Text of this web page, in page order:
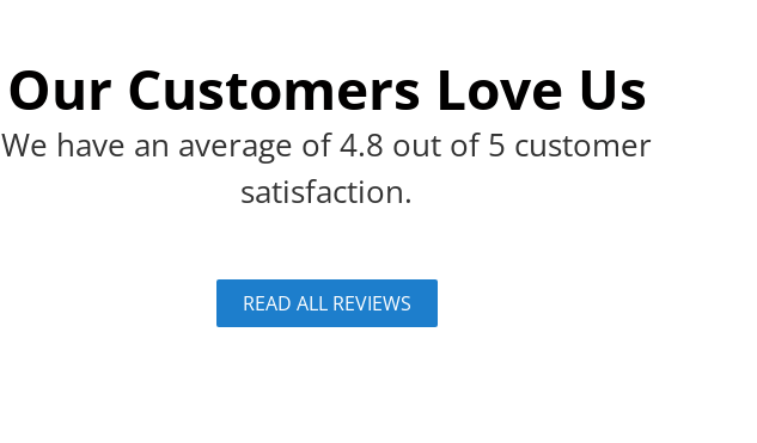
Our Customers Love Us
We have an average of 4.8 out of 5 customer
satisfaction.
READ ALL REVIEWS